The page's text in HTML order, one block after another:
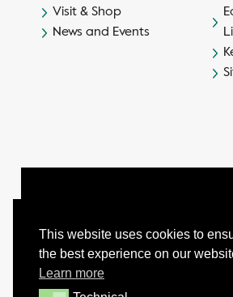
This website uses cookies to
the best experience on our
Learn more
Visit & Shop
News and Events
© Camphill Village Trust
Company No. 539694 - Charity No.